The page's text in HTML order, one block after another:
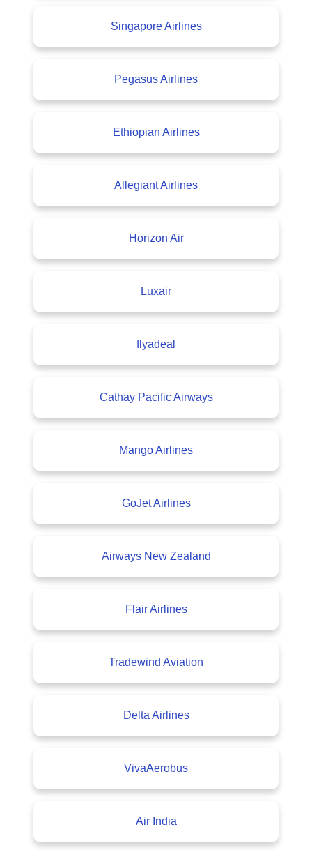
Singapore Airlines
Pegasus Airlines
Ethiopian Airlines
Allegiant Airlines
Horizon Air
Luxair
flyadeal
Cathay Pacific Airways
Mango Airlines
GoJet Airlines
Airways New Zealand
Flair Airlines
Tradewind Aviation
Delta Airlines
VivaAerobus
Air India